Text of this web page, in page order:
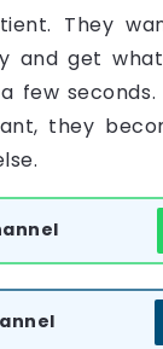
They
and get
few seconds.
they